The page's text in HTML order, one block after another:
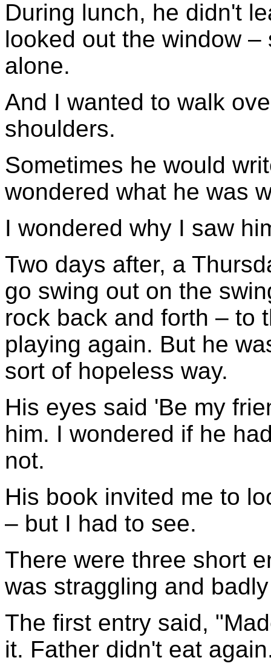
During lunch, he didn't
looked out the window
alone.
And I wanted to walk
shoulders.
Sometimes he would
wondered what he was
I wondered why I saw
Two days after, a
go swing out on the
rock back and forth – to
playing again. But he
sort of hopeless way.
His eyes said 'Be my
him. I wondered if he
not.
His book invited me to
– but I had to see.
There were three short
was straggling and
The first entry said,
it. Father didn't eat